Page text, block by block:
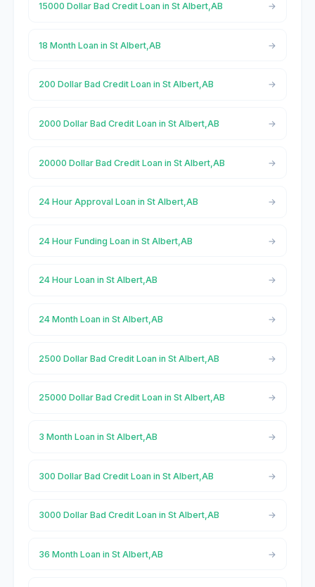
15000 Dollar Bad Credit Loan in St Albert,AB
18 Month Loan in St Albert,AB
200 Dollar Bad Credit Loan in St Albert,AB
2000 Dollar Bad Credit Loan in St Albert,AB
20000 Dollar Bad Credit Loan in St Albert,AB
24 Hour Approval Loan in St Albert,AB
24 Hour Funding Loan in St Albert,AB
24 Hour Loan in St Albert,AB
24 Month Loan in St Albert,AB
2500 Dollar Bad Credit Loan in St Albert,AB
25000 Dollar Bad Credit Loan in St Albert,AB
3 Month Loan in St Albert,AB
300 Dollar Bad Credit Loan in St Albert,AB
3000 Dollar Bad Credit Loan in St Albert,AB
36 Month Loan in St Albert,AB